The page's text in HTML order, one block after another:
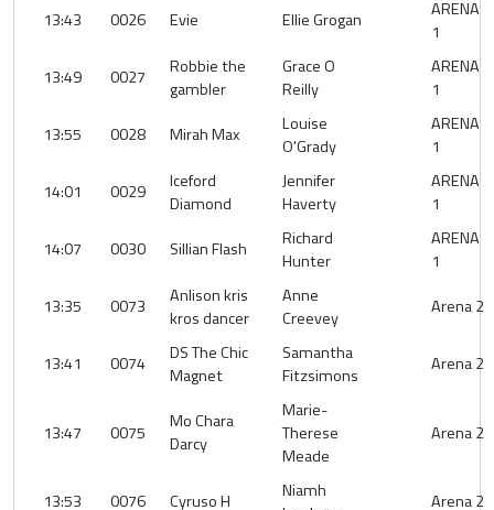
13:43
0026 Evie Ellie Grogan
ARENA
1
13:49
0027
Robbie the
gambler
Grace O
Reilly
ARENA
1
13:55
0028 Mirah Max
Louise
O'Grady
ARENA
1
14:01
0029
Iceford
Diamond
Jennifer
Haverty
ARENA
1
14:07
0030 Sillian Flash
Richard
Hunter
ARENA
1
13:35
0073
Anlison kris
kros dancer
Anne
Creevey
Arena 2
13:41 0074
DS The Chic
Magnet
Samantha
Fitzsimons
Arena 2
13:47 0075
Mo Chara
Darcy
Marie-
Therese
Meade
Arena 2
13:53 0076 Cyruso H
Niamh
Arena 2